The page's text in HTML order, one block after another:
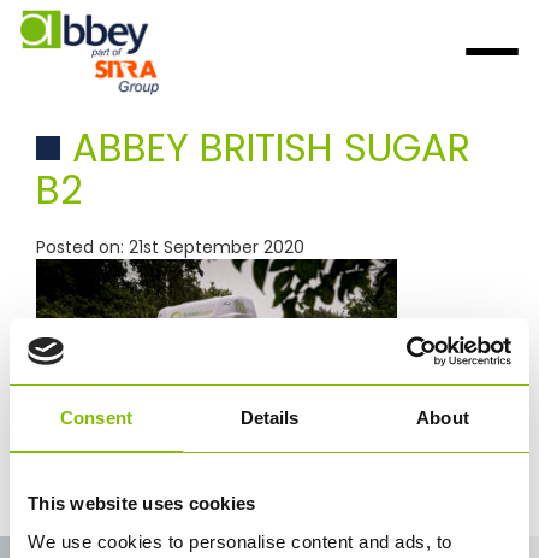
Consent Details About
This website uses cookies
We use cookies to personalise content and ads, to
ABBEY BRITISH SUGAR
B2
Posted on: 21st September 2020